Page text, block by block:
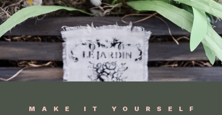
MAKE IT YOURSELF